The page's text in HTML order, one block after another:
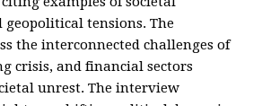
tensions. The
the interconnected challenges of
crisis, and financial sectors
unrest. The interview